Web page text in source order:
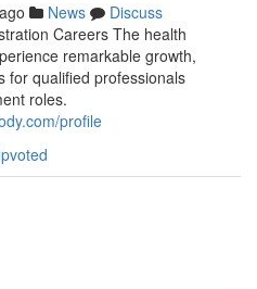
News
Discuss
Careers The health
remarkable growth,
for qualified professionals
roles.
profile